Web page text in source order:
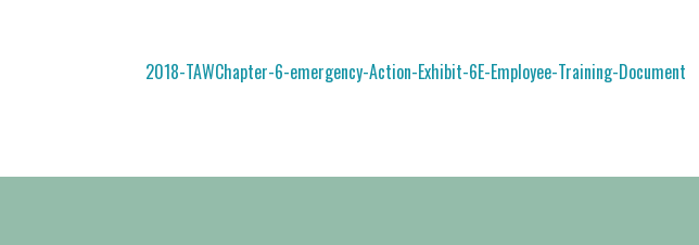
2018-TAWChapter-6-emergency-Action-Exhibit-6E-Employee-Training-Document